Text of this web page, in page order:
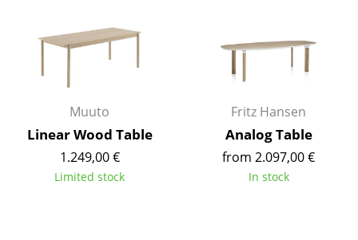
Single Beds
Stacking Beds
Bedside Tables & Bedding Accessories
... all Beds
Muuto
Linear Wood Table
1.249,00 €
Limited stock
Fritz Hansen
Analog Table
from 2.097,00 €
In stock